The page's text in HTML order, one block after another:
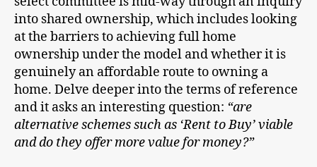
into shared ownership, which includes looking
at the barriers to achieving full home
ownership under the model and whether it is
genuinely an affordable route to owning a
home. Delve deeper into the terms of reference
and it asks an interesting question: “are
alternative schemes such as ‘Rent to Buy’ viable
and do they offer more value for money?”